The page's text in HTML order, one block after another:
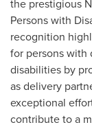
the prestigious
Persons with
recognition
for persons with
disabilities by
as delivery
exceptional
contribute to a